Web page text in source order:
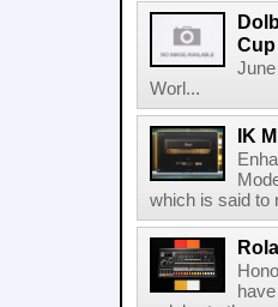
Worl...
IK
which is said to